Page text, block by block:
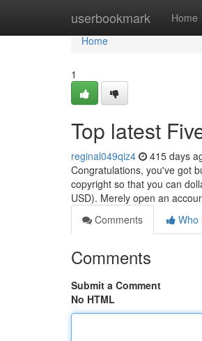
userbookmark Home
Home
Home
1
Top latest
reginal049qiz4 415 days
Congratulations, you've got
copyright so that you can
USD). Merely open an
Comments
Who
Comments
Submit a Comment
No HTML